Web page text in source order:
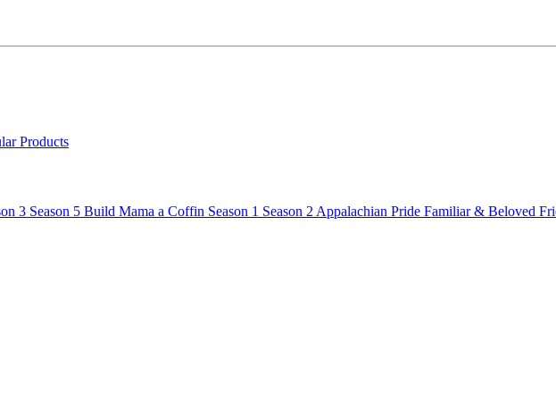
Products
3 Season 5 Build Mama a Coffin Season 1 Season 2 Appalachian Pride Familiar & Beloved